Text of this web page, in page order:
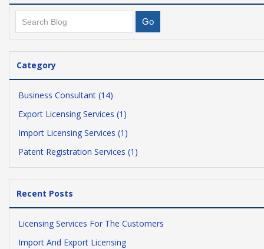
Category
Business Consultant (14)
Export Licensing Services (1)
Import Licensing Services (1)
Patent Registration Services (1)
Recent Posts
Licensing Services For The Customers
Import And Export Licensing